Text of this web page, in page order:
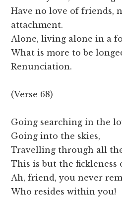
Have no love of friends,
attachment.
Alone, living alone in a
What is more to be
Renunciation.
(Verse 68)
Going searching in the
Going into the skies,
Travelling through all
This is but the fickleness
Ah, friend, you never
Who resides within you!